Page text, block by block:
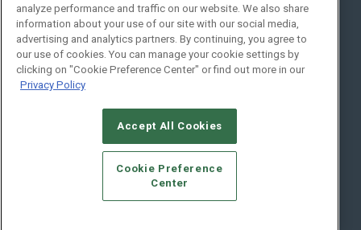
Social:
© 2026Emerald X, LLC.All Rights Reserved
CAREERS AUTHORIZED SERVICE PROVIDERS
STANDARDS OF CONDUCT
YOUR PRIVACY CHOICES
TERMS OF USE
PRIVACY POLICY
analyze performance and traffic on our website. We also share
information about your use of our site with our social media,
advertising and analytics partners. By continuing, you agree to
our use of cookies. You can manage your cookie settings by
clicking on "Cookie Preference Center" or find out more in our
Privacy Policy
Accept All Cookies
Cookie Preference
Center